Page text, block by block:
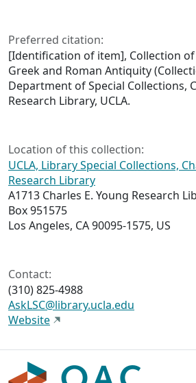
Preferred citation:
[Identification of item], Collection
Greek and Roman Antiquity
Department of Special Collections,
Research Library, UCLA.
Location of this collection:
UCLA, Library Special Collections,
Research Library
A1713 Charles E. Young Research
Box 951575
Los Angeles, CA 90095-1575, US
Contact:
(310) 825-4988
AskLSC@library.ucla.edu
Website